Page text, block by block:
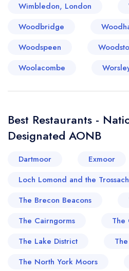
Wimbledon, London
Woodbridge
Woodspeen
Woolacombe
Best Restaurants -
Designated AONB
Dartmoor
Exmoor
Loch Lomond and the
The Brecon Beacons
The Cairngorms
The
The Lake District
The North York Moors